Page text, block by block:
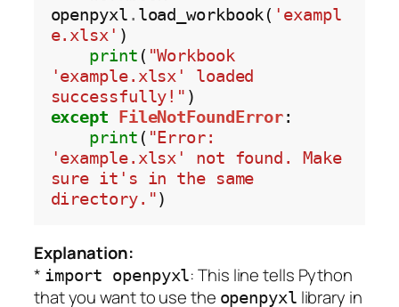
openpyxl . load_workbook( 'exampl
e.xlsx' )
print ( "Workbook
'example.xlsx' loaded
successfully!"
except
FileNotFoundError:
print ( "Error:
'example.xlsx' not found. Make
sure it's in the same
directory."
Explanation:
* import openpyxl: This line tells Python
that you want to use the openpyxl library in